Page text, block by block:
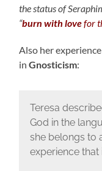
the status of
“burn with lovefor
Also her
inGnosticism:
Teresa
God in the
she belongs to
experience that